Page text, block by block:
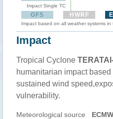
Impact Single TC
GFS HWRF
Impact based on all weather systems in
Impact
Tropical Cyclone
humanitarian impact
sustained wind
vulnerability.
Meteorological source